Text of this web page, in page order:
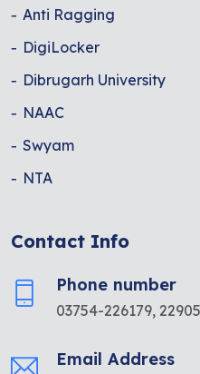
Anti Ragging
DigiLocker
Dibrugarh University
NAAC
Swyam
NTA
Contact Info
Phone number
03754-226179,
Email Address